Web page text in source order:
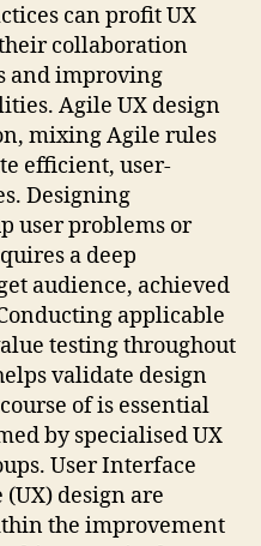
can profit UX
collaboration
and improving
Agile UX design
mixing Agile rules
efficient, user-
Designing
user problems or
a deep
audience, achieved
applicable
testing throughout
validate design
of is essential
by specialised UX
User Interface
design are
the improvement